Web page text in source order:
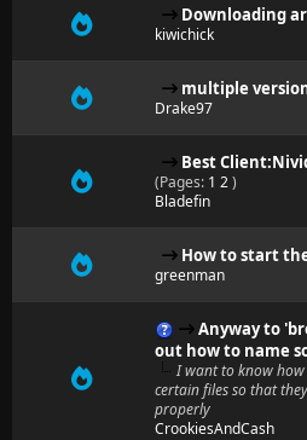
Downloading
kiwichick
multiple
Drake97
Best
(Pages: 1 2)
Bladefin
How to start
greenman
Anyway to
out how to name
I want to know
certain files so that
properly
CrookiesAndCash